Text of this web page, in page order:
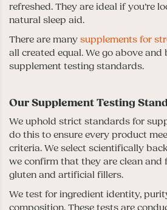
refreshed. They are ideal if you’re
natural sleep aid.
There are many supplements for
all created equal. We go above and
supplement testing standards.
Our Supplement Testing
We uphold strict standards for
do this to ensure every product
criteria. We select scientifically
we confirm that they are clean and
gluten and artificial fillers.
We test for ingredient identity,
composition. These tests are